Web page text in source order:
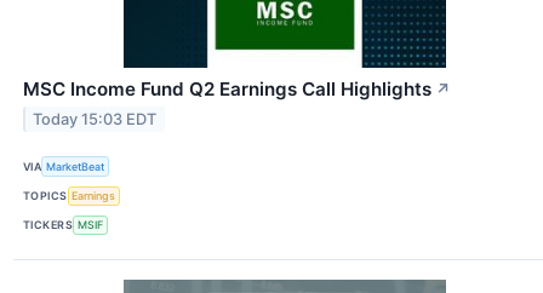
MSC Income Fund Q2 Earnings Call Highlights ↗
Today 15:03 EDT
VIA MarketBeat
TOPICS Earnings
TICKERS MSIF